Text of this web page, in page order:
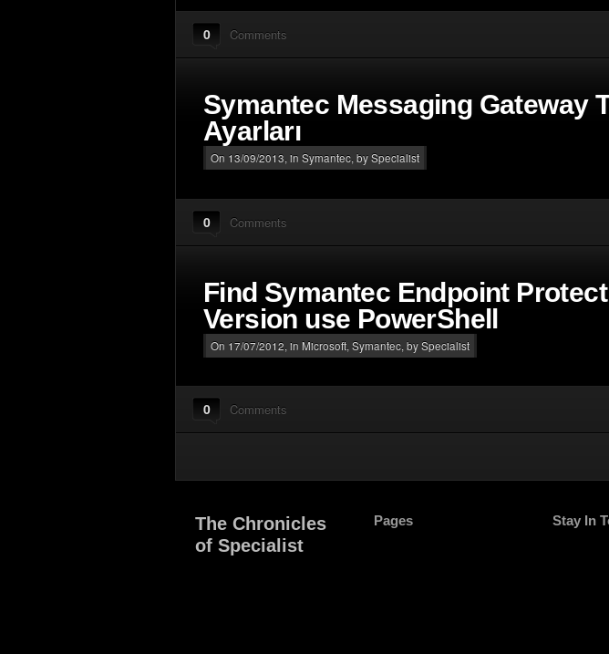
0 Comments
Symantec Messaging Gateway
Ayarları
On 13/09/2013, in Symantec , by Specialist
0 Comments
Find Symantec Endpoint
Version use PowerShell
On 17/07/2012, in Microsoft Symantec , by Specialist
0 Comments
The Chronicles
of Specialist
Pages Stay In